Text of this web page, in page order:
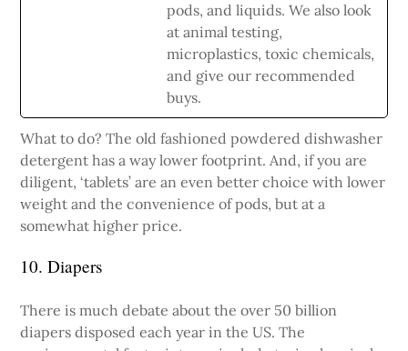
pods, and liquids. We also look
at animal testing,
microplastics, toxic chemicals,
and give our recommended
buys.
What to do? The old fashioned powdered dishwasher
detergent has a way lower footprint. And, if you are
diligent, ‘tablets’ are an even better choice with lower
weight and the convenience of pods, but at a
somewhat higher price.
10. Diapers
There is much debate about the over 50 billion
diapers disposed each year in the US. The